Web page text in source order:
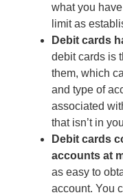
what you
limit as
Debit cards
debit cards is
them, which
and type of
associated
that isn’t in
Debit cards
accounts at
as easy to
account. You